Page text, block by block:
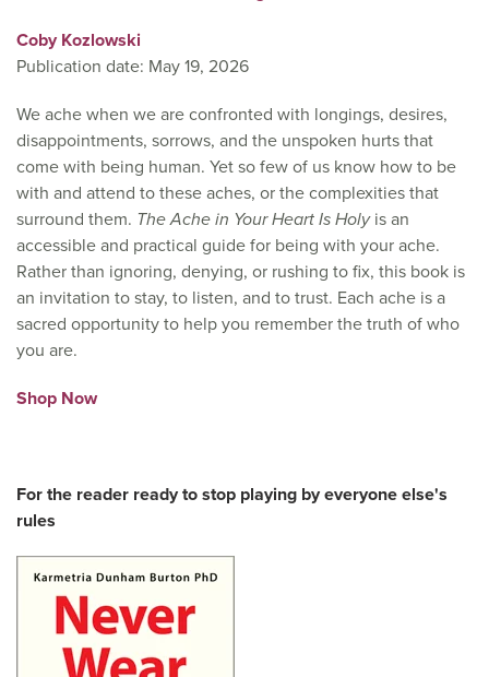
Coby Kozlowski
Publication date: May 19, 2026
We ache when we are confronted with longings, desires,
disappointments, sorrows, and the unspoken hurts that
come with being human. Yet so few of us know how to be
with and attend to these aches, or the complexities that
surround them. The Ache in Your Heart Is Holyis an
accessible and practical guide for being with your ache.
Rather than ignoring, denying, or rushing to fix, this book is
an invitation to stay, to listen, and to trust. Each ache is a
sacred opportunity to help you remember the truth of who
you are.
Shop Now
For the reader ready to stop playing by everyone else's
rules